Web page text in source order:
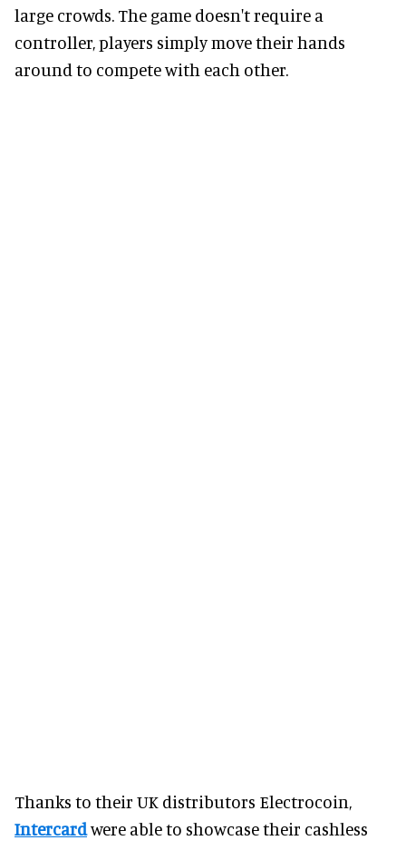
large crowds. The game doesn't require a
controller, players simply move their hands
around to compete with each other.
Thanks to their UK distributors Electrocoin,
Intercardwere able to showcase their cashless